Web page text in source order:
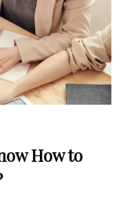
How to